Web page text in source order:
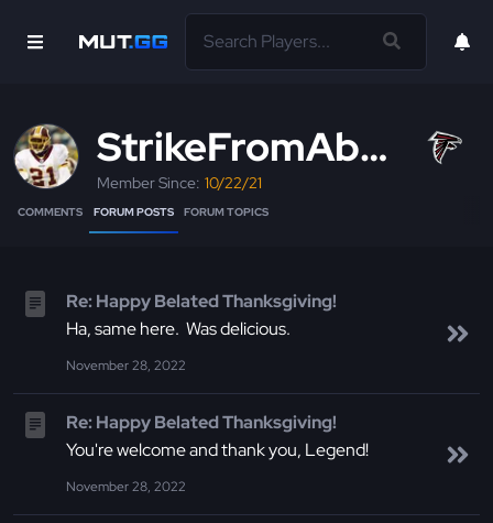
StrikeFromAbove
Member Since: 10/22/21
COMMENTS FORUM POSTS FORUM TOPICS
Re: Happy Belated Thanksgiving!
Ha, same here. Was delicious.
November 28, 2022
Re: Happy Belated Thanksgiving!
You're welcome and thank you, Legend!
November 28, 2022